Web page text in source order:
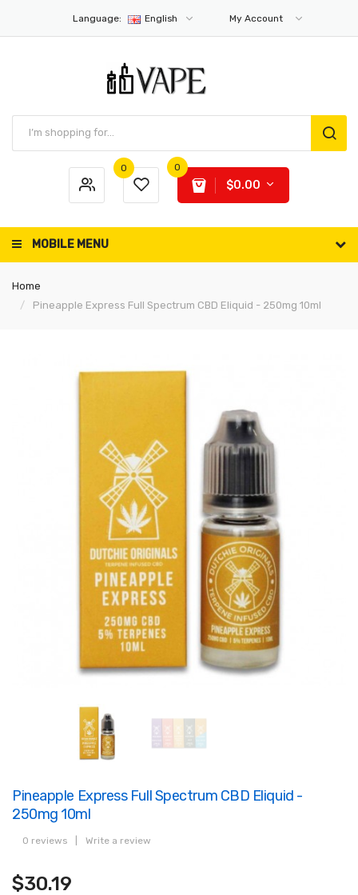
Language: English My Account
0 0
$0.00
MOBILE MENU
Home
Pineapple Express Full Spectrum CBD Eliquid - 250mg 10ml
Pineapple Express Full Spectrum CBD Eliquid -
250mg 10ml
0 reviews Write a review
$30.19